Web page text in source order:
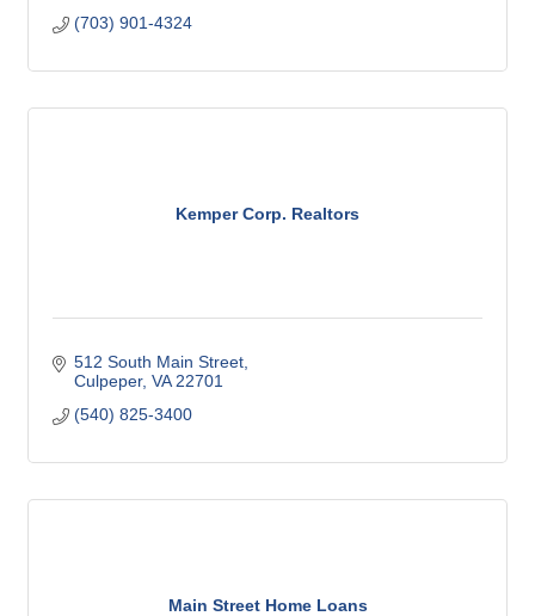
(703) 901-4324
Kemper Corp. Realtors
512 South Main Street
Culpeper VA 22701
(540) 825-3400
Main Street Home Loans